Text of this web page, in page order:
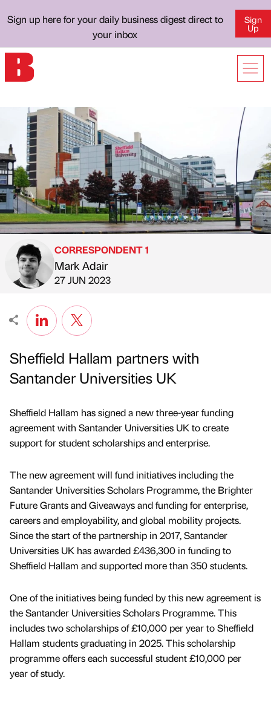
Sign up here for your daily business digest direct to
your inbox
Sign
Up
Published by
CORRESPONDENT 1
Mark Adair
on
27 JUN 2023
Sheffield Hallam partners with
Santander Universities UK
Sheffield Hallam has signed a new three-year funding
agreement with Santander Universities UK to create
support for student scholarships and enterprise.
The new agreement will fund initiatives including the
Santander Universities Scholars Programme, the Brighter
Future Grants and Giveaways and funding for enterprise,
careers and employability, and global mobility projects.
Since the start of the partnership in 2017, Santander
Universities UK has awarded £436,300 in funding to
Sheffield Hallam and supported more than 350 students.
One of the initiatives being funded by this new agreement is
the Santander Universities Scholars Programme. This
includes two scholarships of £10,000 per year to Sheffield
Hallam students graduating in 2025. This scholarship
programme offers each successful student £10,000 per
year of study.